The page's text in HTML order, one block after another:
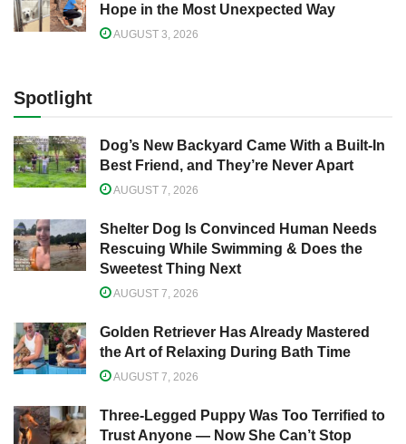
Hope in the Most Unexpected Way
AUGUST 3, 2026
Spotlight
Dog’s New Backyard Came With a Built-In
Best Friend, and They’re Never Apart
AUGUST 7, 2026
Shelter Dog Is Convinced Human Needs
Rescuing While Swimming & Does the
Sweetest Thing Next
AUGUST 7, 2026
Golden Retriever Has Already Mastered
the Art of Relaxing During Bath Time
AUGUST 7, 2026
Three-Legged Puppy Was Too Terrified to
Trust Anyone — Now She Can’t Stop